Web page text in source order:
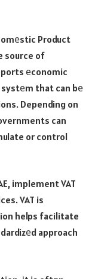
Product
source of
еconomic
that can bе
Depending on
can
or control
implement VAT
VAT is
helps facilitate
approach